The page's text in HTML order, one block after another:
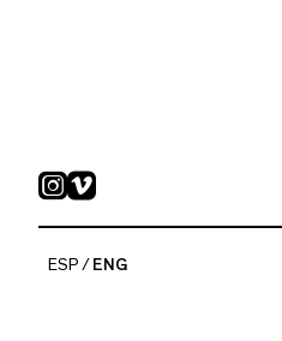
ESP ENG